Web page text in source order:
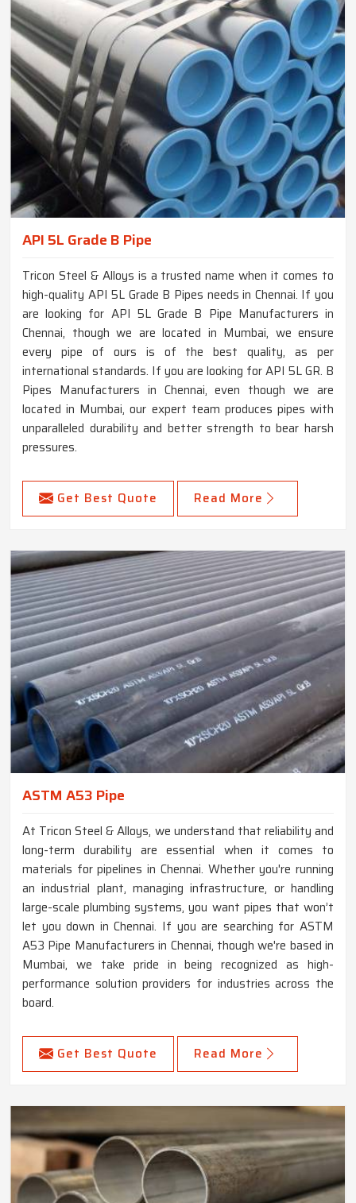
API 5L Grade B Pipe
Tricon Steel & Alloys is a trusted name when it comes to
high-quality API 5L Grade B Pipes needs in Chennai. If you
are looking for API 5L Grade B Pipe Manufacturers in
Chennai, though we are located in Mumbai, we ensure
every pipe of ours is of the best quality, as per
international standards. If you are looking for API 5L GR. B
Pipes Manufacturers in Chennai, even though we are
located in Mumbai, our expert team produces pipes with
unparalleled durability and better strength to bear harsh
pressures.
Get Best Quote Read More
ASTM A53 Pipe
At Tricon Steel & Alloys, we understand that reliability and
long-term durability are essential when it comes to
materials for pipelines in Chennai. Whether you're running
an industrial plant, managing infrastructure, or handling
large-scale plumbing systems, you want pipes that won’t
let you down in Chennai. If you are searching for ASTM
A53 Pipe Manufacturers in Chennai, though we're based in
Mumbai, we take pride in being recognized as high-
performance solution providers for industries across the
board.
Get Best Quote Read More